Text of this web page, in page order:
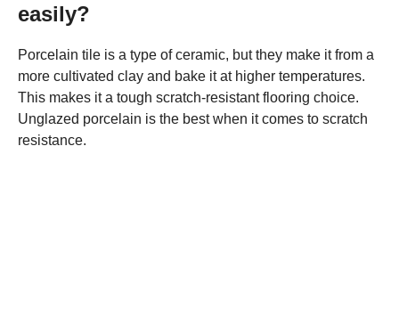
easily?
Porcelain tile is a type of ceramic, but they make it from a
more cultivated clay and bake it at higher temperatures.
This makes it a tough scratch-resistant flooring choice.
Unglazed porcelain is the best when it comes to scratch
resistance.